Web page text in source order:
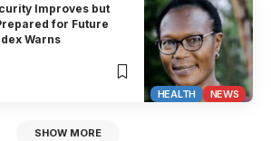
HEALTH NEWS
Improves but
for Future
Warns
SHOW MORE